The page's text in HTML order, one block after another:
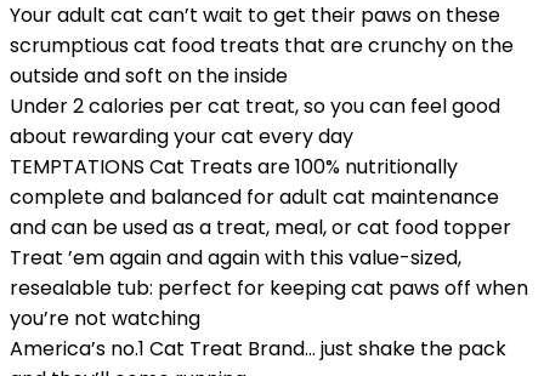
Your adult cat can’t wait to get their paws on these
scrumptious cat food treats that are crunchy on the
outside and soft on the inside
Under 2 calories per cat treat, so you can feel good
about rewarding your cat every day
TEMPTATIONS Cat Treats are 100% nutritionally
complete and balanced for adult cat maintenance
and can be used as a treat, meal, or cat food topper
Treat ’em again and again with this value-sized,
resealable tub: perfect for keeping cat paws off when
you’re not watching
America’s no.1 Cat Treat Brand… just shake the pack